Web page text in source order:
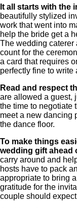
It all starts with the
beautifully stylized
work that went into
help the bride get a
The wedding caterer
count for the
a card that requires
perfectly fine to write
Read and respect
are allowed a guest,
the time to negotiate
meet a new dancing
the dance floor.
To make things
wedding gift ahead
carry around and
hosts have to pack
appropriate to bring
gratitude for the
couple should